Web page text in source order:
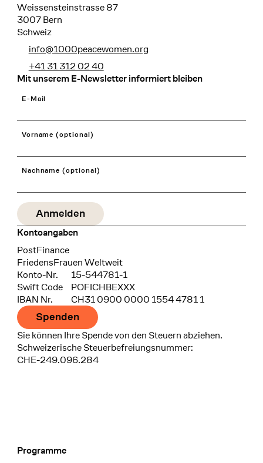
Weissensteinstrasse 87
3007 Bern
Schweiz
info@1000peacewomen.org
+41 31 312 02 40
Mit unserem E-Newsletter informiert bleiben
E-Mail
Vorname (optional)
Nachname (optional)
Kontoangaben
Bank
PostFinance
Recipient
FriedensFrauen Weltweit
Konto-Nr.
15-544781-1
Swift Code
POFICHBEXXX
IBAN Nr.
CH31 0900 0000 1554 4781 1
Spenden
Sie können Ihre Spende von den Steuern abziehen.
Schweizerische Steuerbefreiungsnummer:
CHE-249.096.284
Footer Navigation
Programme